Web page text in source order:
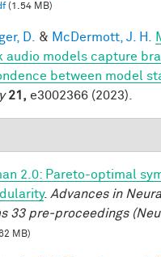
(1.54 MB)
D. & McDermott, J. H.
audio models capture
between model
21, e3002366 (2023).
2.0: Pareto-optimal
. Advances in
33 pre-proceedings
MB)